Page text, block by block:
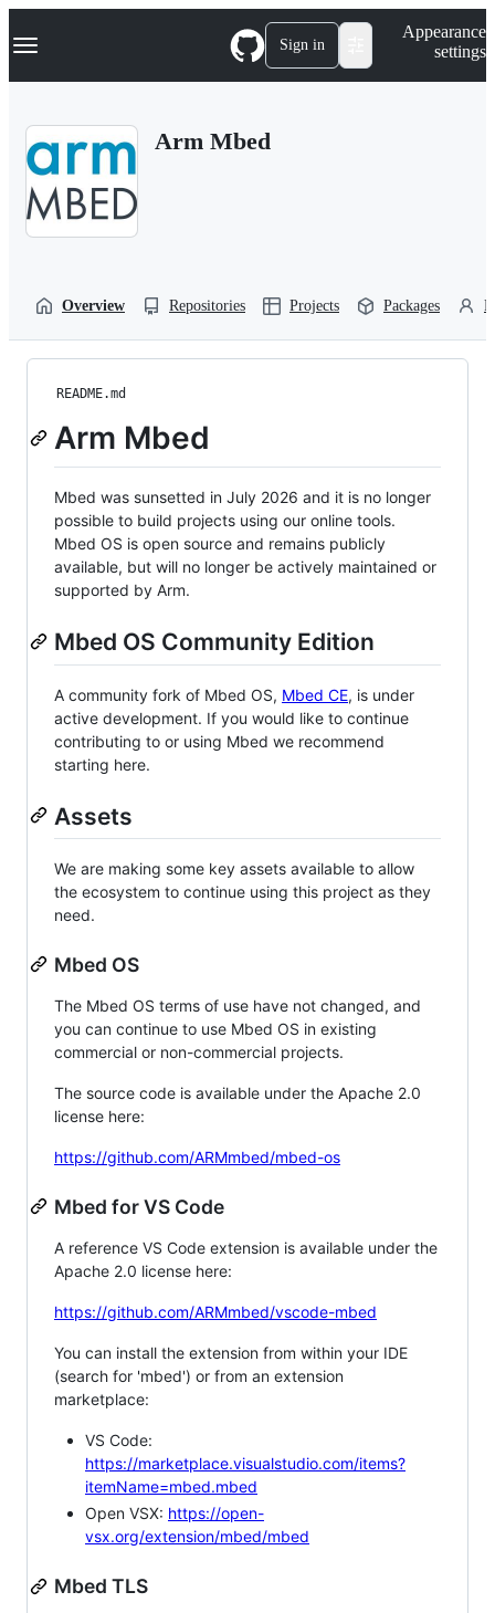
k
p
Navigation Menu Sign in
Appearance
settings
Arm Mbed
Overview Repositories Projects Packages
README.md
Arm Mbed
Mbed was sunsetted in July 2026 and it is no longer
possible to build projects using our online tools.
Mbed OS is open source and remains publicly
available, but will no longer be actively maintained or
supported by Arm.
Mbed OS Community Edition
A community fork of Mbed OS, Mbed CE, is under
active development. If you would like to continue
contributing to or using Mbed we recommend
starting here.
Assets
We are making some key assets available to allow
the ecosystem to continue using this project as they
need.
Mbed OS
The Mbed OS terms of use have not changed, and
you can continue to use Mbed OS in existing
commercial or non-commercial projects.
The source code is available under the Apache 2.0
license here:
https://github.com/ARMmbed/mbed-os
Mbed for VS Code
A reference VS Code extension is available under the
Apache 2.0 license here:
https://github.com/ARMmbed/vscode-mbed
You can install the extension from within your IDE
(search for 'mbed') or from an extension
marketplace:
VS Code:
https://marketplace.visualstudio.com/items?
itemName=mbed.mbed
Open VSX: https://open-
vsx.org/extension/mbed/mbed
Mbed TLS